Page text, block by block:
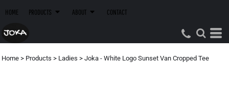
HOME PRODUCTS ABOUT CONTACT
Home > Products > Ladies > Joka - White Logo Sunset Van Cropped Tee